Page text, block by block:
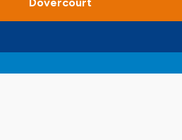
Dovercourt